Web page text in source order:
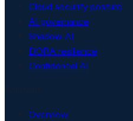
Cloud security posture
AI governance
Shadow AI
DORA resilience
Confidential AI
Overview